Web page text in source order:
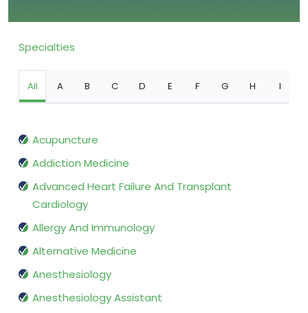
Specialties
All A B C D E F G H I
Acupuncture
Addiction Medicine
Advanced Heart Failure And Transplant
Cardiology
Allergy And Immunology
Alternative Medicine
Anesthesiology
Anesthesiology Assistant